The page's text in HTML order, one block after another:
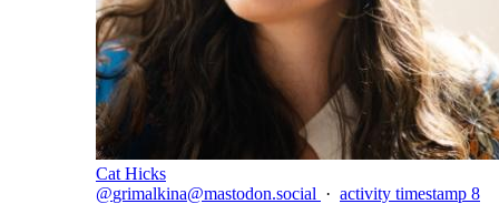
Cat Hicks
@grimalkina@mastodon.social · activity timestamp 8